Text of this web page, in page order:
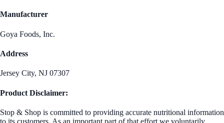
Manufacturer
Goya Foods, Inc.
Address
Jersey City, NJ 07307
Product Disclaimer:
Stop & Shop is committed to providing accurate nutritional information
to its customers. As an important part of that effort we voluntarily